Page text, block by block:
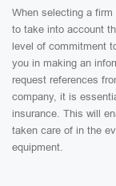
When selecting a
to take into account
level of commitment
you in making an
request references
company, it is
insurance. This will
taken care of in the
equipment.